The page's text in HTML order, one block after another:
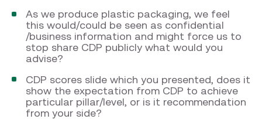
As we produce plastic packaging, we feel
this would/could be seen as confidential
/business information and might force us to
stop share CDP publicly what would you
advise?
CDP scores slide which you presented, does it
show the expectation from CDP to achieve
particular pillar/level, or is it recommendation
from your side?